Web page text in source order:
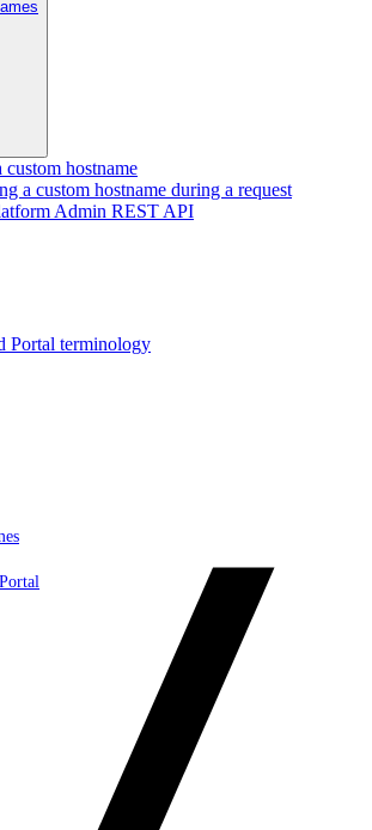
custom hostname
a custom hostname during a request
Admin REST API
Portal terminology